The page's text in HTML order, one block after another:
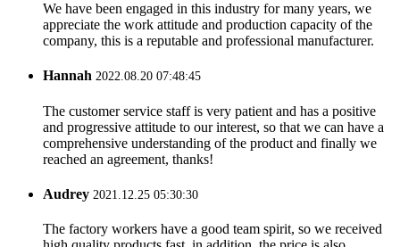
We have been engaged in this industry for many years, we
appreciate the work attitude and production capacity of the
company, this is a reputable and professional manufacturer.
Hannah 2022.08.20 07:48:45
The customer service staff is very patient and has a positive
and progressive attitude to our interest, so that we can have a
comprehensive understanding of the product and finally we
reached an agreement, thanks!
Audrey 2021.12.25 05:30:30
The factory workers have a good team spirit, so we received